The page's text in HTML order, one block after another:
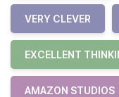
VERY CLEVER
EXCELLENT
AMAZON STUDIOS